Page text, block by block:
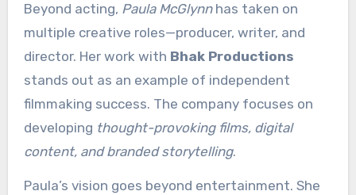
Beyond acting, Paula McGlynnhas taken on
multiple creative roles—producer, writer, and
director. Her work with Bhak Productions
stands out as an example of independent
filmmaking success. The company focuses on
developing thought-provoking films, digital
content, and branded storytelling.
Paula’s vision goes beyond entertainment. She